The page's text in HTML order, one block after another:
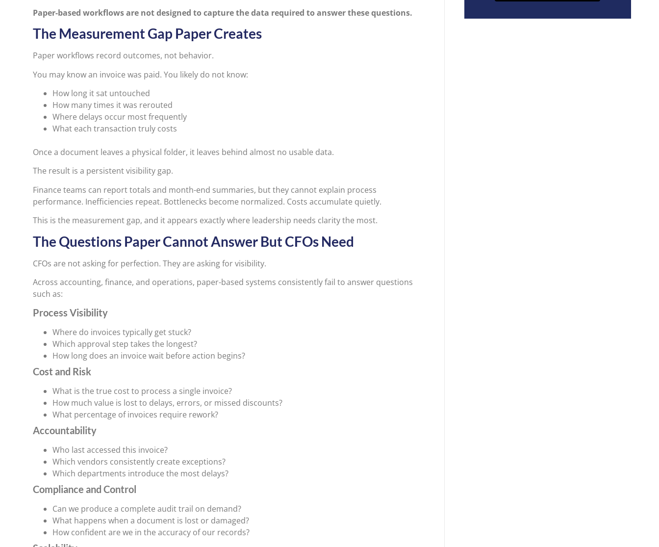
Paper-based workflows are not designed to capture the data required to answer these questions.
The Measurement Gap Paper Creates
Paper workflows record outcomes, not behavior.
You may know an invoice was paid. You likely do not know:
How long it sat untouched
How many times it was rerouted
Where delays occur most frequently
What each transaction truly costs
Once a document leaves a physical folder, it leaves behind almost no usable data.
The result is a persistent visibility gap.
Finance teams can report totals and month-end summaries, but they cannot explain process
performance. Inefficiencies repeat. Bottlenecks become normalized. Costs accumulate quietly.
This is the measurement gap, and it appears exactly where leadership needs clarity the most.
The Questions Paper Cannot Answer But CFOs Need
CFOs are not asking for perfection. They are asking for visibility.
Across accounting, finance, and operations, paper-based systems consistently fail to answer questions
such as:
Process Visibility
Where do invoices typically get stuck?
Which approval step takes the longest?
How long does an invoice wait before action begins?
Cost and Risk
What is the true cost to process a single invoice?
How much value is lost to delays, errors, or missed discounts?
What percentage of invoices require rework?
Accountability
Who last accessed this invoice?
Which vendors consistently create exceptions?
Which departments introduce the most delays?
Compliance and Control
Can we produce a complete audit trail on demand?
What happens when a document is lost or damaged?
How confident are we in the accuracy of our records?